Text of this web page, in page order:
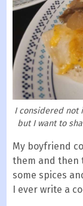
I considered not
but I want to
My boyfriend
them and then
some spices
I ever write a